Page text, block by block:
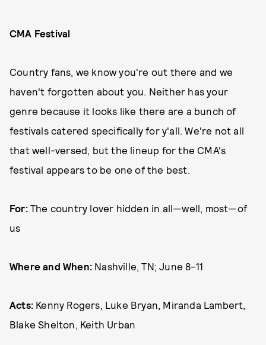
CMA Festival
Country fans, we know you're out there and we
haven't forgotten about you. Neither has your
genre because it looks like there are a bunch of
festivals catered specifically for y'all. We're not all
that well-versed, but the lineup for the CMA's
festival appears to be one of the best.
For:The country lover hidden in all—well, most—of
us
Where and When: Nashville, TN; June 8-11
Acts: Kenny Rogers, Luke Bryan, Miranda Lambert,
Blake Shelton, Keith Urban